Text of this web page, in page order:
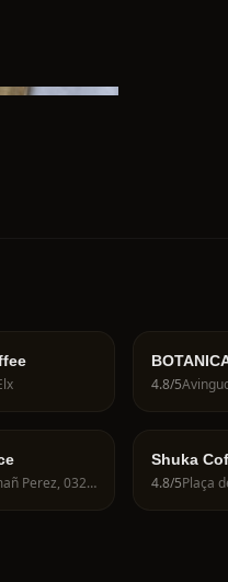
4.8/5
Carrer Francisco Alemañ Perez, 03202 Elche, Spain
Shuka
4.8/5Plaça